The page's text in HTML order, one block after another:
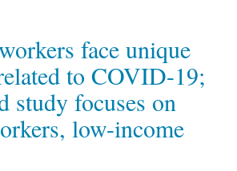
face unique
to COVID-19;
study focuses on
low-income